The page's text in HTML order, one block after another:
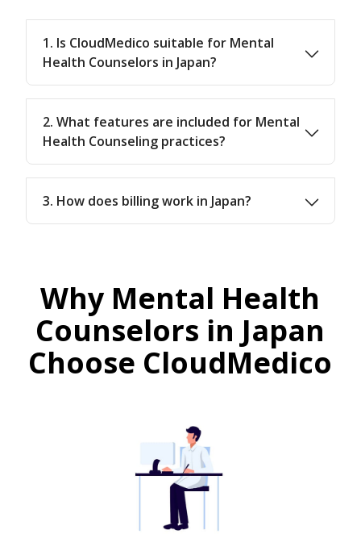
1. Is CloudMedico suitable for Mental
Health Counselors in Japan?
2. What features are included for Mental
Health Counseling practices?
3. How does billing work in Japan?
Why Mental Health
Counselors in Japan
Choose CloudMedico